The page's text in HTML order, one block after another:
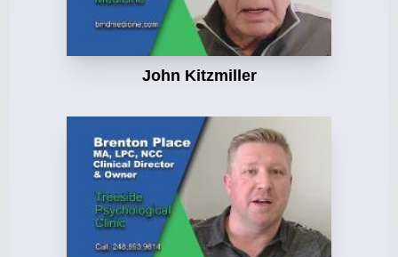
John Kitzmiller